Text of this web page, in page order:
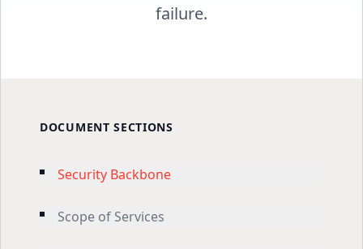
failure.
DOCUMENT SECTIONS
Security Backbone
Scope of Services